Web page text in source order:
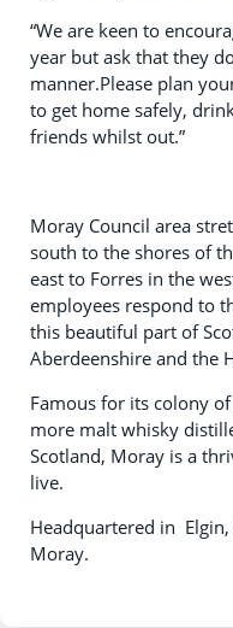
“We are keen to
year but ask that they
manner.Please plan
to get home safely,
friends whilst out.”
Moray Council area
south to the shores of
east to Forres in the
employees respond to
this beautiful part of
Aberdeenshire and the
Famous for its colony
more malt whisky
Scotland, Moray is a
live.
Headquartered in
Moray.